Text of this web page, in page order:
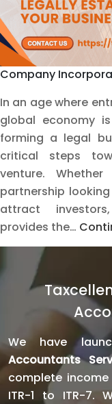
Company
In an age where
global economy
forming a legal
critical steps
venture.
partnership
attract
provides the…
We have
Accountants
complete
ITR-1 to ITR-7.